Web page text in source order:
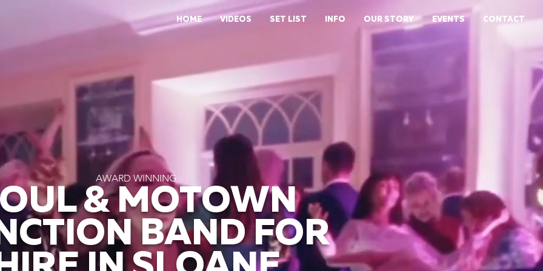
HOME VIDEOS SET LIST INFO OUR STORY EVENTS CONTACT
AWARD WINNING
& MOTOWN
BAND FOR